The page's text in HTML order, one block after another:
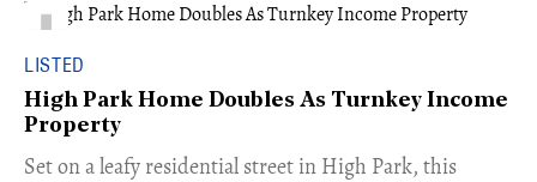
LISTED
High Park Home Doubles As Turnkey Income
Property
Set on a leafy residential street in High Park, this